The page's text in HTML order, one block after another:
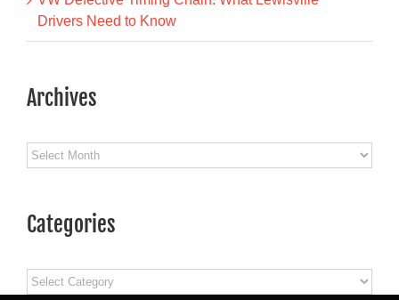
Drivers Need to Know
Archives
Archives
Categories
Categories